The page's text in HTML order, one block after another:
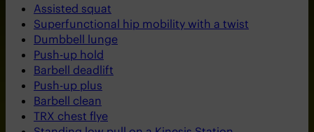
Assisted squat
Superfunctional hip mobility with a twist
Dumbbell lunge
Push-up hold
Barbell deadlift
Push-up plus
Barbell clean
TRX chest flye